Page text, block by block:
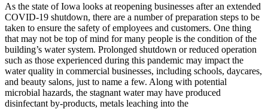
As the state of Iowa looks at reopening businesses after an extended
COVID-19 shutdown, there are a number of preparation steps to be
taken to ensure the safety of employees and customers. One thing
that may not be top of mind for many people is the condition of the
building’s water system. Prolonged shutdown or reduced operation
such as those experienced during this pandemic may impact the
water quality in commercial businesses, including schools, daycares,
and beauty salons, just to name a few. Along with potential
microbial hazards, the stagnant water may have produced
disinfectant by-products, metals leaching into the